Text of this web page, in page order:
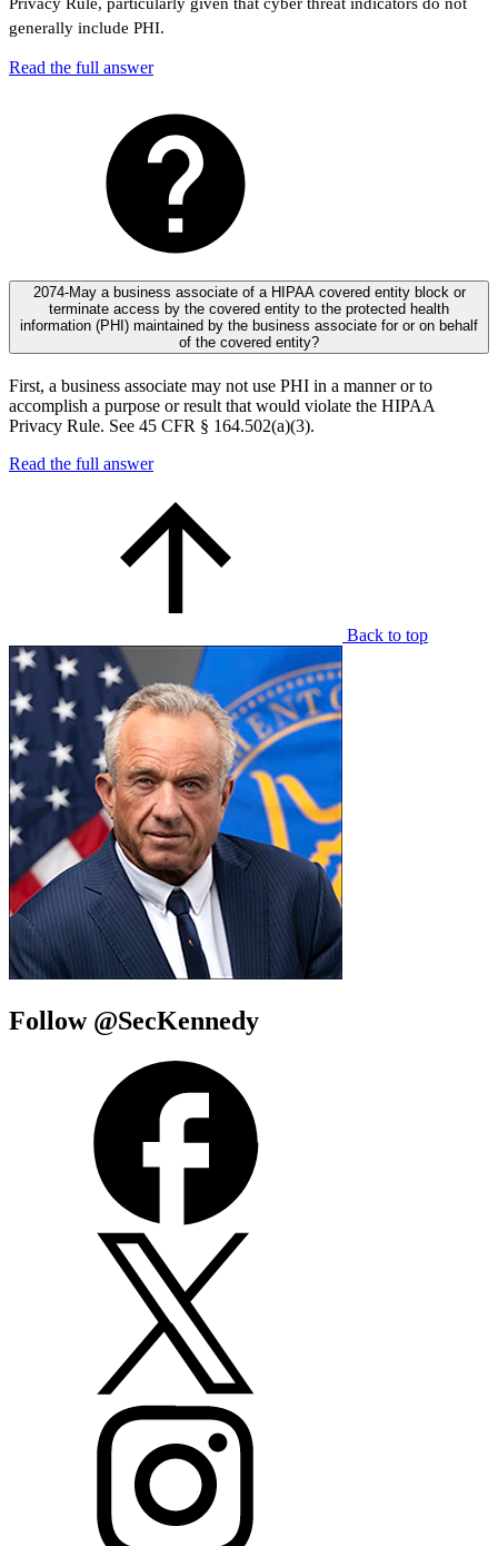
generally include PHI.
Read the full answer
2074-May a business associate of a HIPAA covered entity block or
terminate access by the covered entity to the protected health
information (PHI) maintained by the business associate for or on behalf
of the covered entity?
First, a business associate may not use PHI in a manner or to
accomplish a purpose or result that would violate the HIPAA
Privacy Rule. See 45 CFR § 164.502(a)(3).
Read the full answer
Back to top
Follow @SecKennedy